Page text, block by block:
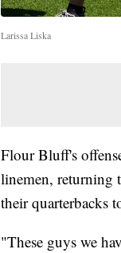
Larissa Liska
Flour Bluff's
linemen, returning
their quarterbacks
"These guys we